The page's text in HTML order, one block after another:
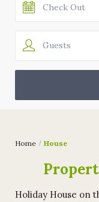
Guests
Home House
Holiday House on